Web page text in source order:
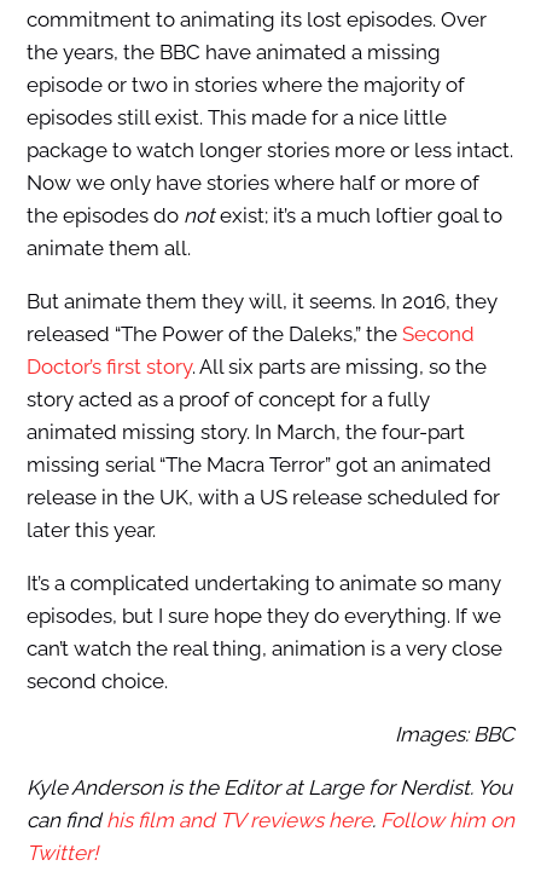
commitment to animating its lost episodes. Over
the years, the BBC have animated a missing
episode or two in stories where the majority of
episodes still exist. This made for a nice little
package to watch longer stories more or less intact.
Now we only have stories where half or more of
the episodes do notexist; it’s a much loftier goal to
animate them all.
But animate them they will, it seems. In 2016, they
released “The Power of the Daleks,” the Second
Doctor’s first story. All six parts are missing, so the
story acted as a proof of concept for a fully
animated missing story. In March, the four-part
missing serial “The Macra Terror” got an animated
release in the UK, with a US release scheduled for
later this year.
It’s a complicated undertaking to animate so many
episodes, but I sure hope they do everything. If we
can’t watch the real thing, animation is a very close
second choice.
Images: BBC
Kyle Anderson is the Editor at Large for Nerdist. You
can findhis film and TV reviews here. Follow him on
Twitter!